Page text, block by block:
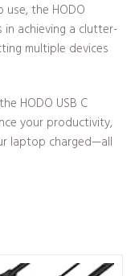
the HODO
achieving a clutter-
multiple devices
HODO USB C
your productivity,
laptop charged—all